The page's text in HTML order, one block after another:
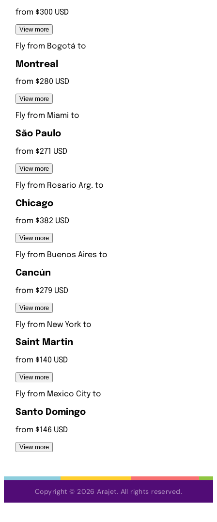
from $300 USD
View more
Fly from Bogotá to
Montreal
from $280 USD
View more
Fly from Miami to
São Paulo
from $271 USD
View more
Fly from Rosario Arg. to
Chicago
from $382 USD
View more
Fly from Buenos Aires to
Cancún
from $279 USD
View more
Fly from New York to
Saint Martin
from $140 USD
View more
Fly from Mexico City to
Santo Domingo
from $146 USD
View more
Copyright © 2026 Arajet. All rights reserved.